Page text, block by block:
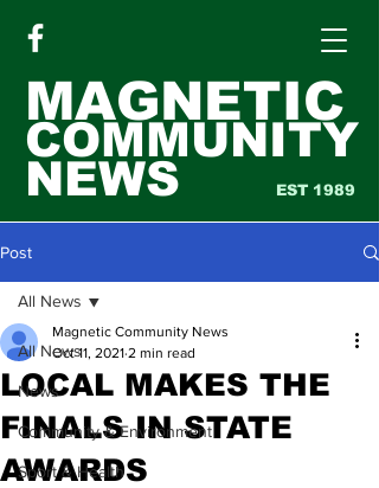
MAGNETIC
COMMUNITY
NEWS EST 1989
Post
All News
News
Community & Environment
Sport & Health
All News
LOCAL MAKES THE
FINALS IN STATE
AWARDS
Magnetic Community News
Oct 11, 2021 2 min read